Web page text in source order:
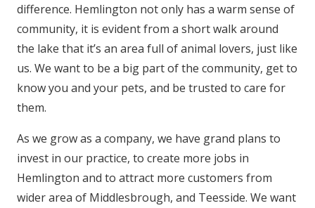
difference. Hemlington not only has a warm sense of
community, it is evident from a short walk around
the lake that it’s an area full of animal lovers, just like
us. We want to be a big part of the community, get to
know you and your pets, and be trusted to care for
them.
As we grow as a company, we have grand plans to
invest in our practice, to create more jobs in
Hemlington and to attract more customers from
wider area of Middlesbrough, and Teesside. We want